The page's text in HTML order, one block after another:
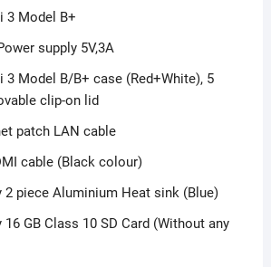
3 Model B+
supply 5V,3A
Model B/B+ case (Red+White), 5
clip-on lid
patch LAN cable
cable (Black colour)
piece Aluminium Heat sink (Blue)
GB Class 10 SD Card (Without any